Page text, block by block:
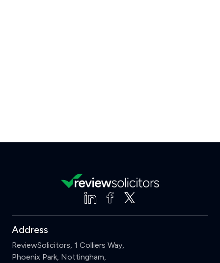
Address
ReviewSolicitors, 1 Colliers Way,
Phoenix Park, Nottingham,